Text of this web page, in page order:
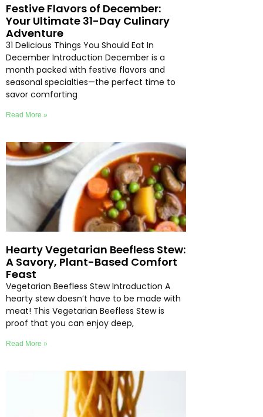
Festive Flavors of December:
Your Ultimate 31-Day Culinary
Adventure
31 Delicious Things You Should Eat In
December Introduction December is a
month packed with festive flavors and
seasonal specialties—the perfect time to
savor comforting
Read More »
Hearty Vegetarian Beefless Stew:
A Savory, Plant-Based Comfort
Feast
Vegetarian Beefless Stew Introduction A
hearty stew doesn’t have to be made with
meat! This Vegetarian Beefless Stew is
proof that you can enjoy deep,
Read More »